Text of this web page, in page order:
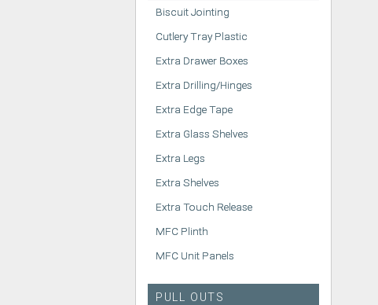
Biscuit Jointing
Cutlery Tray Plastic
Extra Drawer Boxes
Extra Drilling/Hinges
Extra Edge Tape
Extra Glass Shelves
Extra Legs
Extra Shelves
Extra Touch Release
MFC Plinth
MFC Unit Panels
PULL OUTS